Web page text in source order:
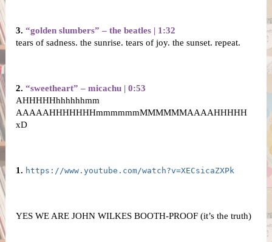
3. “golden slumbers” – the beatles | 1:32
tears of sadness. the sunrise. tears of joy. the sunset. repeat.
2. “sweetheart” – micachu | 0:53
AHHHHHhhhhhhmm
AAAAAHHHHHHHmmmmmmMMMMMMAAAAHHHHH
xD
1. https://www.youtube.com/watch?v=XECsicaZXPk
YES WE ARE JOHN WILKES BOOTH-PROOF (it’s the truth)